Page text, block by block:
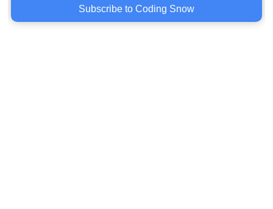
Subscribe to Coding Snow